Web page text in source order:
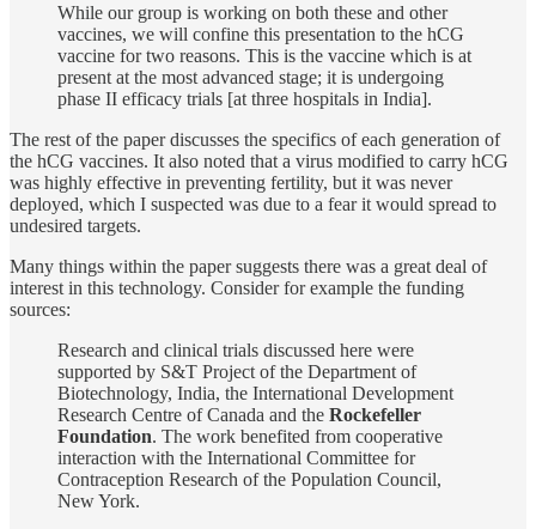
While our group is working on both these and other
vaccines, we will confine this presentation to the hCG
vaccine for two reasons. This is the vaccine which is at
present at the most advanced stage; it is undergoing
phase II efficacy trials [at three hospitals in India].
The rest of the paper discusses the specifics of each generation of
the hCG vaccines. It also noted that a virus modified to carry hCG
was highly effective in preventing fertility, but it was never
deployed, which I suspected was due to a fear it would spread to
undesired targets.
Many things within the paper suggests there was a great deal of
interest in this technology. Consider for example the funding
sources:
Research and clinical trials discussed here were
supported by S&T Project of the Department of
Biotechnology, India, the International Development
Research Centre of Canada and the Rockefeller
Foundation. The work benefited from cooperative
interaction with the International Committee for
Contraception Research of the Population Council,
New York.